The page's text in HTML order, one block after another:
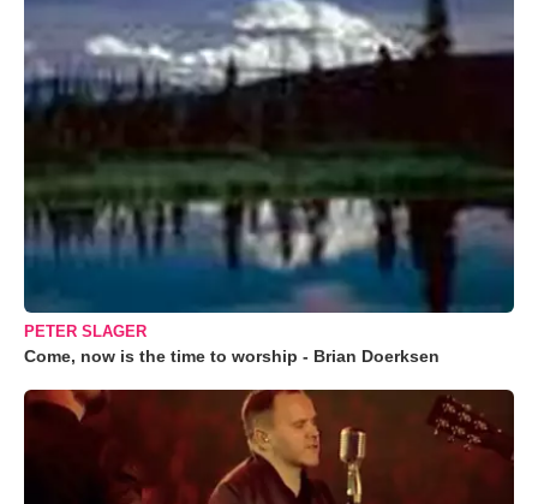
PETER SLAGER
Come, now is the time to worship - Brian Doerksen